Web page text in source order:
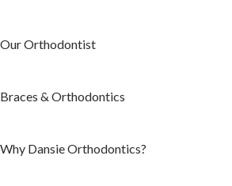
Our Orthodontist
Braces & Orthodontics
Why Dansie Orthodontics?